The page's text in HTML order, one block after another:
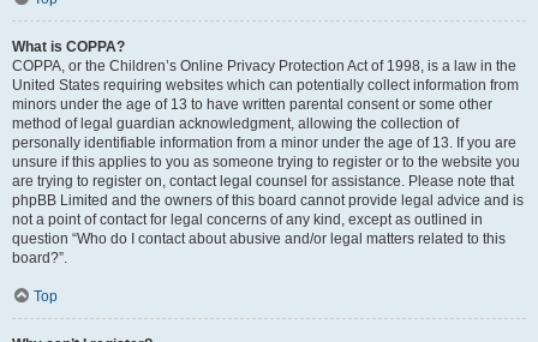
What is COPPA?
COPPA, or the Children’s Online Privacy Protection Act of 1998, is a law in the
United States requiring websites which can potentially collect information from
minors under the age of 13 to have written parental consent or some other
method of legal guardian acknowledgment, allowing the collection of
personally identifiable information from a minor under the age of 13. If you are
unsure if this applies to you as someone trying to register or to the website you
are trying to register on, contact legal counsel for assistance. Please note that
phpBB Limited and the owners of this board cannot provide legal advice and is
not a point of contact for legal concerns of any kind, except as outlined in
question “Who do I contact about abusive and/or legal matters related to this
board?”.
Top